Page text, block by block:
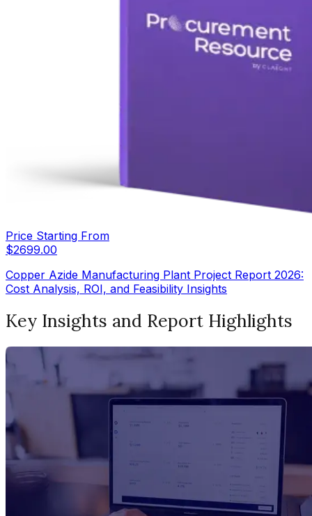
Price Starting From
$2699.00
Copper Azide Manufacturing Plant Project Report 2026:
Cost Analysis, ROI, and Feasibility Insights
Key Insights and Report Highlights